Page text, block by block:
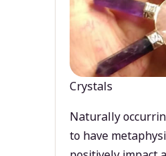
Crystals
Naturally
to have